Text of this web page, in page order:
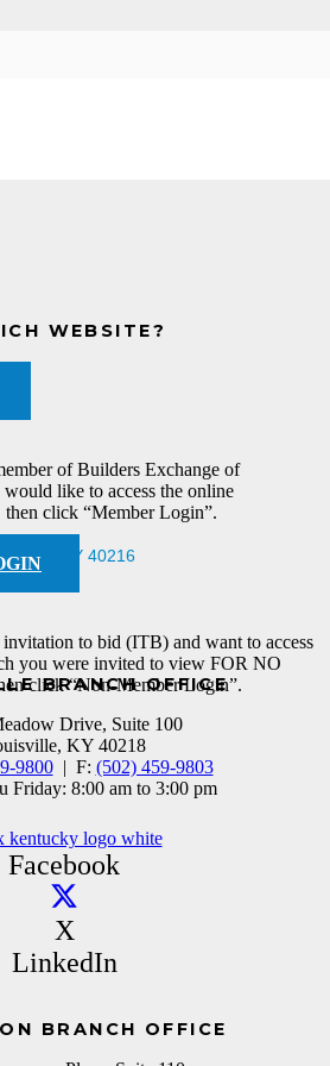
WEBSITE?
of Builders Exchange of
like to access the online
click “Member Login”.
to bid (ITB) and want to access
you were invited to view FOR NO
click “Non-Member Login”.
ELECTRIC, INC.
KY 40216
BRANCH OFFICE
Drive, Suite 100
KY 40218
9800| F: (502) 459-9803
Friday: 8:00 am to 3:00 pm
Facebook
X
LinkedIn
BRANCH OFFICE